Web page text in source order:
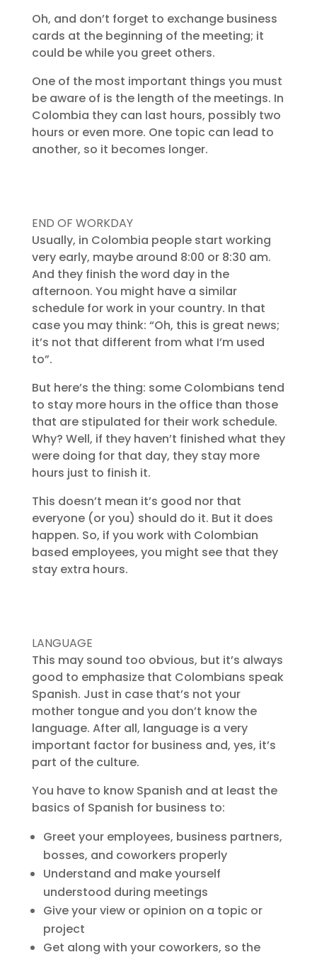
Oh, and don’t forget to exchange business
cards at the beginning of the meeting; it
could be while you greet others.
One of the most important things you must
be aware of is the length of the meetings. In
Colombia they can last hours, possibly two
hours or even more. One topic can lead to
another, so it becomes longer.
END OF WORKDAY
Usually, in Colombia people start working
very early, maybe around 8:00 or 8:30 am.
And they finish the word day in the
afternoon. You might have a similar
schedule for work in your country. In that
case you may think: “Oh, this is great news;
it’s not that different from what I’m used
to”.
But here’s the thing: some Colombians tend
to stay more hours in the office than those
that are stipulated for their work schedule.
Why? Well, if they haven’t finished what they
were doing for that day, they stay more
hours just to finish it.
This doesn’t mean it’s good nor that
everyone (or you) should do it. But it does
happen. So, if you work with Colombian
based employees, you might see that they
stay extra hours.
LANGUAGE
This may sound too obvious, but it’s always
good to emphasize that Colombians speak
Spanish. Just in case that’s not your
mother tongue and you don’t know the
language. After all, language is a very
important factor for business and, yes, it’s
part of the culture.
You have to know Spanish and at least the
basics of Spanish for business to:
Greet your employees, business partners,
bosses, and coworkers properly
Understand and make yourself
understood during meetings
Give your view or opinion on a topic or
project
Get along with your coworkers, so the